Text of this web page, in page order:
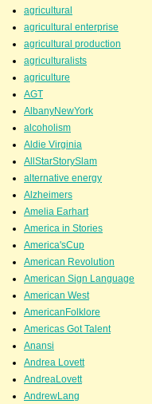
agricultural
agricultural enterprise
agricultural production
agriculturalists
agriculture
AGT
AlbanyNewYork
alcoholism
Aldie Virginia
AllStarStorySlam
alternative energy
Alzheimers
Amelia Earhart
America in Stories
America'sCup
American Revolution
American Sign Language
American West
AmericanFolklore
Americas Got Talent
Anansi
Andrea Lovett
AndreaLovett
AndrewLang